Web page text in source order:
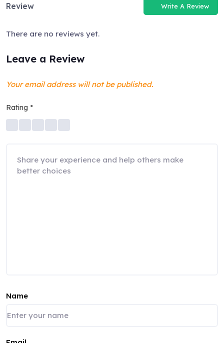
Review Write A Review
There are no reviews yet.
Leave a Review
Your email address will not be published.
Rating *
Name